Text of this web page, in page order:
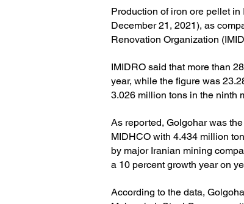
Production of iron ore pellet
December 21, 2021), as
Renovation Organization
IMIDRO said that more than
year, while the figure was
3.026 million tons in the ninth
As reported, Golgohar was
MIDHCO with 4.434 million
by major Iranian mining
a 10 percent growth year on
According to the data,